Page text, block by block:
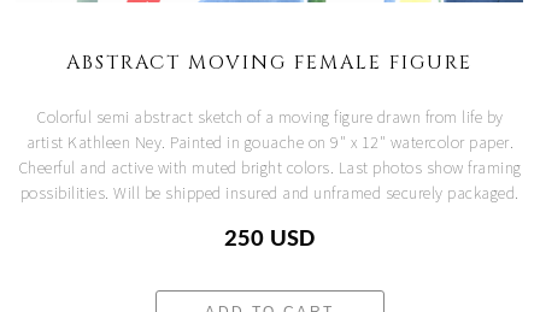
ABSTRACT MOVING FEMALE FIGURE
Colorful semi abstract sketch of a moving figure drawn from life by
artist Kathleen Ney. Painted in gouache on 9" x 12" watercolor paper.
Cheerful and active with muted bright colors. Last photos show framing
possibilities. Will be shipped insured and unframed securely packaged.
250 USD